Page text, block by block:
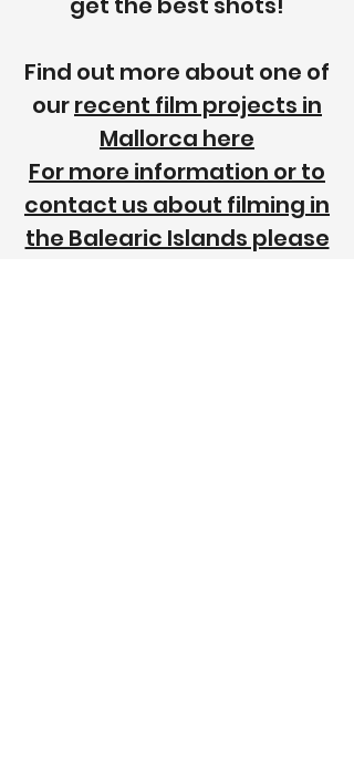
Find out more about one of
ourrecent film projects in
Mallorca here
For more information or to
contact us about filming in
the Balearic Islands please